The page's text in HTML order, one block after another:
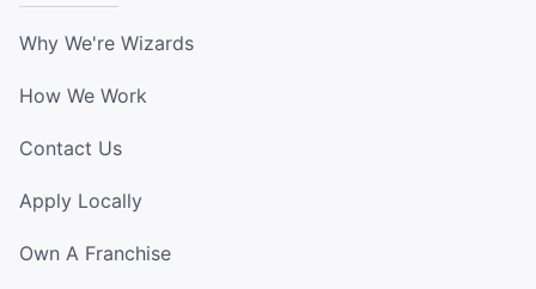
Why We're Wizards
How We Work
Contact Us
Apply Locally
Own A Franchise